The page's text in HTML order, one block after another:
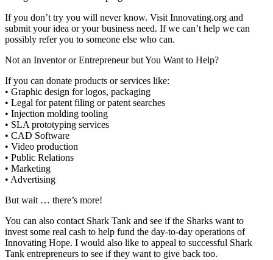
If you don’t try you will never know. Visit Innovating.org and
submit your idea or your business need. If we can’t help we can
possibly refer you to someone else who can.
Not an Inventor or Entrepreneur but You Want to Help?
If you can donate products or services like:
• Graphic design for logos, packaging
• Legal for patent filing or patent searches
• Injection molding tooling
• SLA prototyping services
• CAD Software
• Video production
• Public Relations
• Marketing
• Advertising
But wait … there’s more!
You can also contact Shark Tank and see if the Sharks want to
invest some real cash to help fund the day-to-day operations of
Innovating Hope. I would also like to appeal to successful Shark
Tank entrepreneurs to see if they want to give back too.